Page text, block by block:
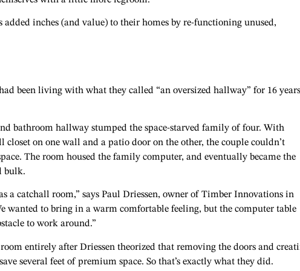
added inches (and value) to their homes by re-functioning unused,
been living with what they called “an oversized hallway” for 16 years
bathroom hallway stumped the space-starved family of four. With
on one wall and a patio door on the other, the couple couldn’t
The room housed the family computer, and eventually became the
bulk.
a catchall room,” says Paul Driessen, owner of Timber Innovations in
wanted to bring in a warm comfortable feeling, but the computer table
to work around.”
entirely after Driessen theorized that removing the doors and
several feet of premium space. So that’s exactly what they did.